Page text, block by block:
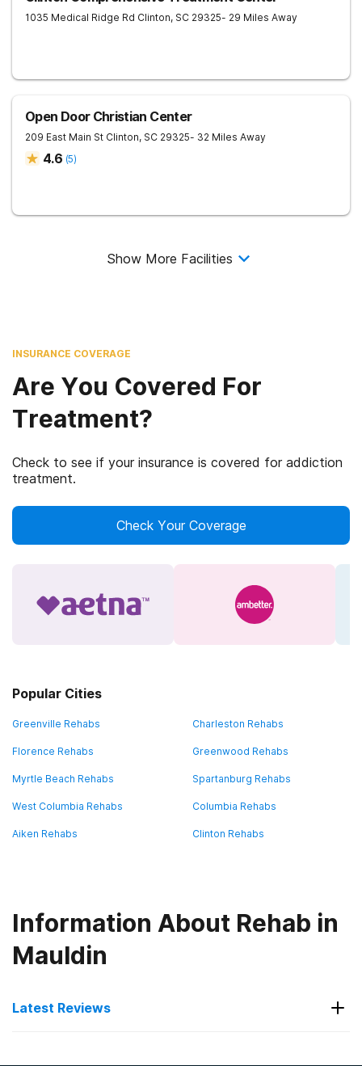
1035 Medical Ridge Rd Clinton, SC 29325- 29 Miles Away
Open Door Christian Center
209 East Main St Clinton, SC 29325- 32 Miles Away
4.6 (5)
Show More Facilities
INSURANCE COVERAGE
Are You Covered For
Treatment?
Check to see if your insurance is covered for addiction
treatment.
Check Your Coverage
Popular Cities
Greenville Rehabs Charleston Rehabs
Florence Rehabs Greenwood Rehabs
Myrtle Beach Rehabs Spartanburg Rehabs
West Columbia Rehabs Columbia Rehabs
Aiken Rehabs Clinton Rehabs
Information About Rehab in
Mauldin
Latest Reviews